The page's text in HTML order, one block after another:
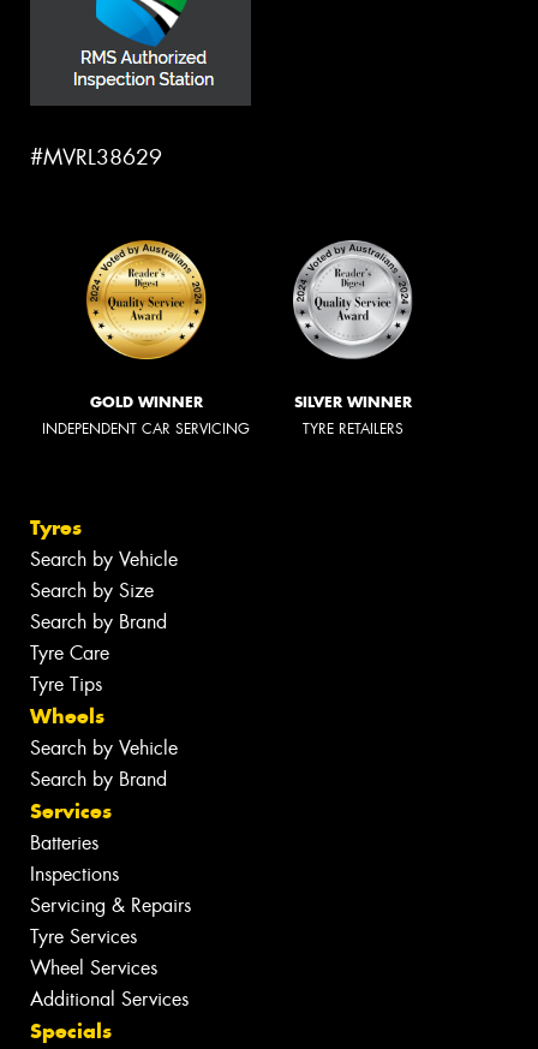
#MVRL38629
GOLD WINNER
INDEPENDENT CAR SERVICING
SILVER WINNER
TYRE RETAILERS
Tyres
Search by Vehicle
Search by Size
Search by Brand
Tyre Care
Tyre Tips
Wheels
Search by Vehicle
Search by Brand
Services
Batteries
Inspections
Servicing & Repairs
Tyre Services
Wheel Services
Additional Services
Specials